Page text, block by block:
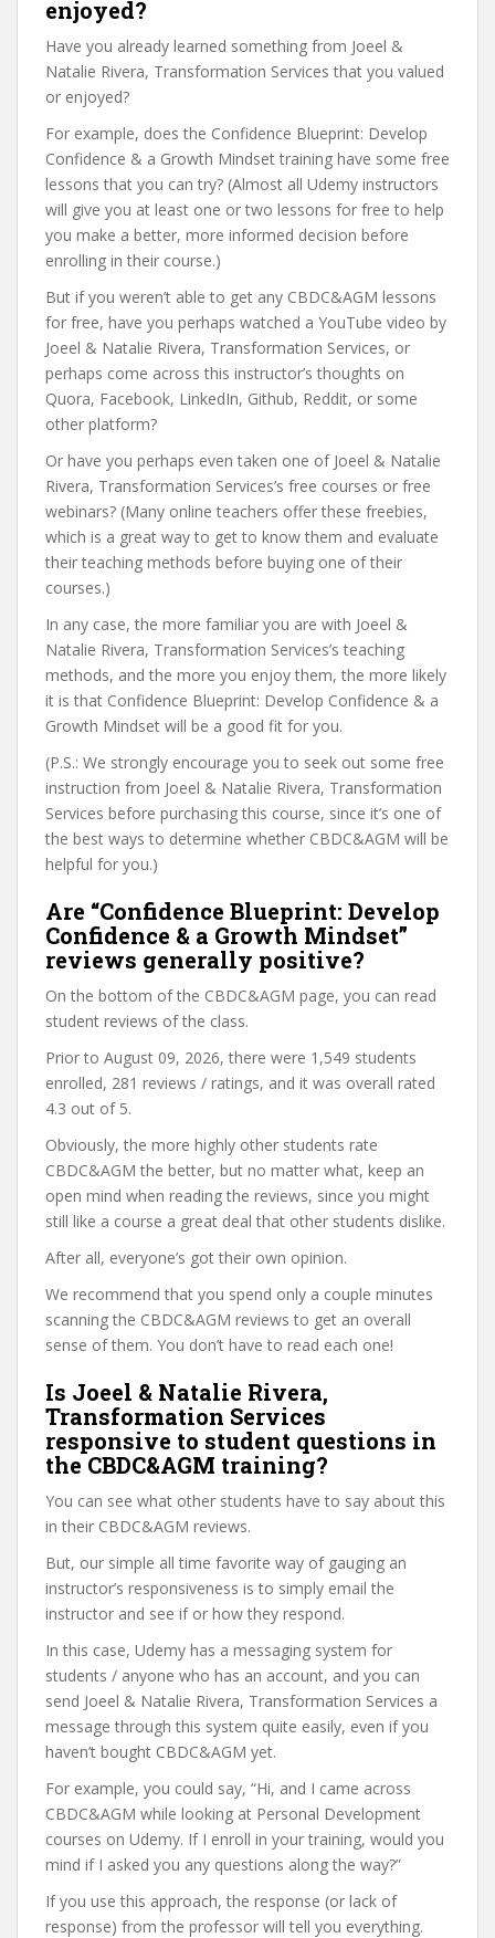
enjoyed?
Have you already learned something from Joeel &
Natalie Rivera, Transformation Services that you valued
or enjoyed?
For example, does the Confidence Blueprint: Develop
Confidence & a Growth Mindset training have some free
lessons that you can try? (Almost all Udemy instructors
will give you at least one or two lessons for free to help
you make a better, more informed decision before
enrolling in their course.)
But if you weren’t able to get any CBDC&AGM lessons
for free, have you perhaps watched a YouTube video by
Joeel & Natalie Rivera, Transformation Services, or
perhaps come across this instructor’s thoughts on
Quora, Facebook, LinkedIn, Github, Reddit, or some
other platform?
Or have you perhaps even taken one of Joeel & Natalie
Rivera, Transformation Services’s free courses or free
webinars? (Many online teachers offer these freebies,
which is a great way to get to know them and evaluate
their teaching methods before buying one of their
courses.)
In any case, the more familiar you are with Joeel &
Natalie Rivera, Transformation Services’s teaching
methods, and the more you enjoy them, the more likely
it is that Confidence Blueprint: Develop Confidence & a
Growth Mindset will be a good fit for you.
(P.S.: We strongly encourage you to seek out some free
instruction from Joeel & Natalie Rivera, Transformation
Services before purchasing this course, since it’s one of
the best ways to determine whether CBDC&AGM will be
helpful for you.)
Are “Confidence Blueprint: Develop
Confidence & a Growth Mindset”
reviews generally positive?
On the bottom of the CBDC&AGM page, you can read
student reviews of the class.
Prior to August 09, 2026, there were 1,549 students
enrolled, 281 reviews / ratings, and it was overall rated
4.3 out of 5.
Obviously, the more highly other students rate
CBDC&AGM the better, but no matter what, keep an
open mind when reading the reviews, since you might
still like a course a great deal that other students dislike.
After all, everyone’s got their own opinion.
We recommend that you spend only a couple minutes
scanning the CBDC&AGM reviews to get an overall
sense of them. You don’t have to read each one!
Is Joeel & Natalie Rivera,
Transformation Services
responsive to student questions in
the CBDC&AGM training?
You can see what other students have to say about this
in their CBDC&AGM reviews.
But, our simple all time favorite way of gauging an
instructor’s responsiveness is to simply email the
instructor and see if or how they respond.
In this case, Udemy has a messaging system for
students / anyone who has an account, and you can
send Joeel & Natalie Rivera, Transformation Services a
message through this system quite easily, even if you
haven’t bought CBDC&AGM yet.
For example, you could say, “Hi, and I came across
CBDC&AGM while looking at Personal Development
courses on Udemy. If I enroll in your training, would you
mind if I asked you any questions along the way?”
If you use this approach, the response (or lack of
response) from the professor will tell you everything.